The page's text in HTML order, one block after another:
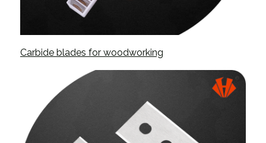
Carbide blades for woodworking